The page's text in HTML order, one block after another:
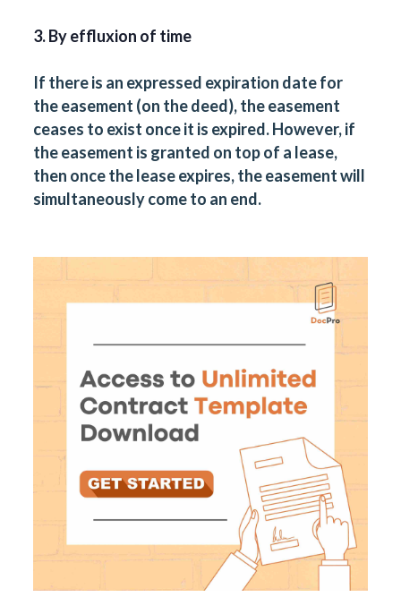
3. By effluxion of time
If there is an expressed expiration date for
the easement (on the deed), the easement
ceases to exist once it is expired. However, if
the easement is granted on top of a lease,
then once the lease expires, the easement will
simultaneously come to an end.